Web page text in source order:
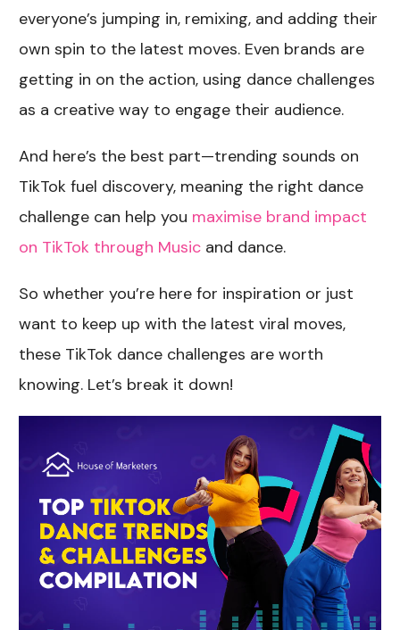
everyone’s jumping in, remixing, and adding their
own spin to the latest moves. Even brands are
getting in on the action, using dance challenges
as a creative way to engage their audience.
And here’s the best part—trending sounds on
TikTok fuel discovery, meaning the right dance
challenge can help you maximise brand impact
on TikTok through Music and dance.
So whether you’re here for inspiration or just
want to keep up with the latest viral moves,
these TikTok dance challenges are worth
knowing. Let’s break it down!